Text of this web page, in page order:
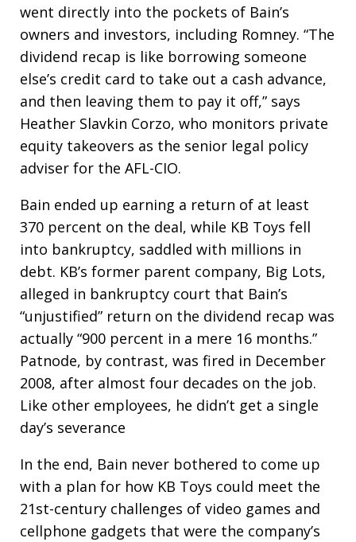
went directly into the pockets of Bain’s
owners and investors, including Romney. “The
dividend recap is like borrowing someone
else’s credit card to take out a cash advance,
and then leaving them to pay it off,” says
Heather Slavkin Corzo, who monitors private
equity takeovers as the senior legal policy
adviser for the AFL-CIO.
Bain ended up earning a return of at least
370 percent on the deal, while KB Toys fell
into bankruptcy, saddled with millions in
debt. KB’s former parent company, Big Lots,
alleged in bankruptcy court that Bain’s
“unjustified” return on the dividend recap was
actually “900 percent in a mere 16 months.”
Patnode, by contrast, was fired in December
2008, after almost four decades on the job.
Like other employees, he didn’t get a single
day’s severance
In the end, Bain never bothered to come up
with a plan for how KB Toys could meet the
21st-century challenges of video games and
cellphone gadgets that were the company’s